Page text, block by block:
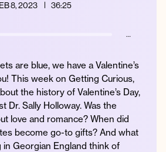
TwitterApple
Podcast
SpotifyYouTube
Amazon
Music
8, 2023 36:25
…
are blue, we have a Valentine’s
This week on Getting Curious,
the history of Valentine’s Day,
Dr. Sally Holloway. Was the
love and romance? When did
become go-to gifts? And what
in Georgian England think of